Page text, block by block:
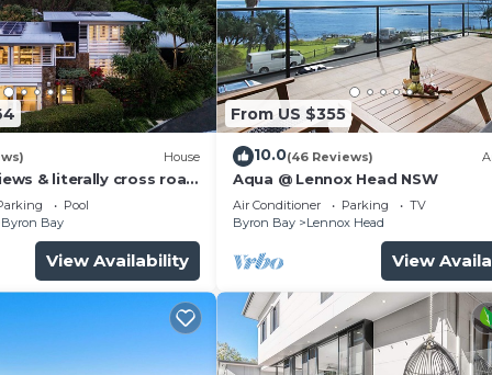
doors
House
& literally cross road
sunset.
Pool
Byron Bay
View Availability
From US $355
10.0(46 Reviews)
Aqua @ Lennox Head NSW
Air Conditioner Parking
TV
Byron Bay
Lennox Head
View